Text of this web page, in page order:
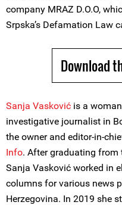
company MRAZ D.O.O,
Srpska’s Defamation Law
Download
Sanja Vasković is a
investigative journalist in
the owner and editor-in-
Info. After graduating from
Sanja Vasković worked in
columns for various news
Herzegovina. In 2019 she